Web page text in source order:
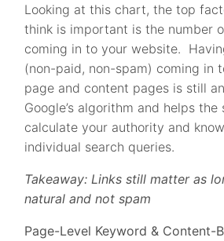
Looking at this chart, the top
think is important is the number
coming in to your website.
(non-paid, non-spam) coming in
page and content pages is still
Google’s algorithm and helps the
calculate your authority and
individual search queries.
Takeaway: Links still matter as
natural and not spam
Page-Level Keyword & Content-